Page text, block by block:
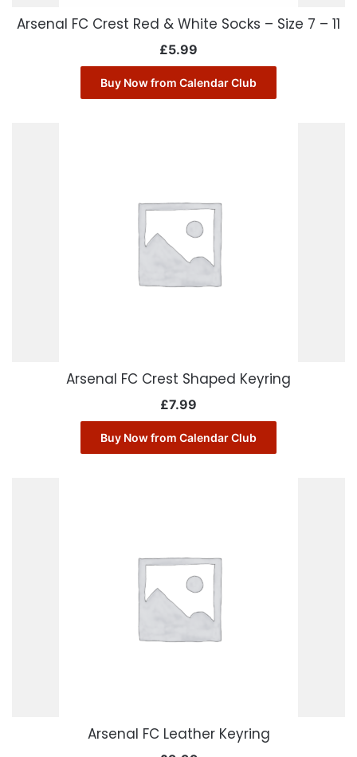
Arsenal FC Crest Red & White Socks – Size 7 – 11
£5.99
Buy Now from Calendar Club
Arsenal FC Crest Shaped Keyring
£7.99
Buy Now from Calendar Club
Arsenal FC Leather Keyring